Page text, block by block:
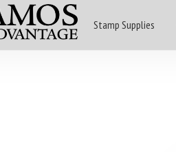
Stamp Supplies